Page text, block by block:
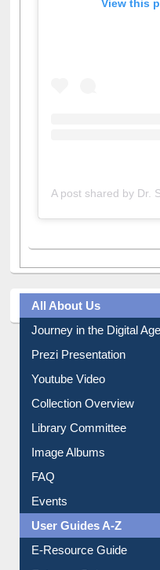
View this
All About Us
Journey in the Digital Age
Library Committee
Image Albums
FAQ
Events
User Guides A-Z